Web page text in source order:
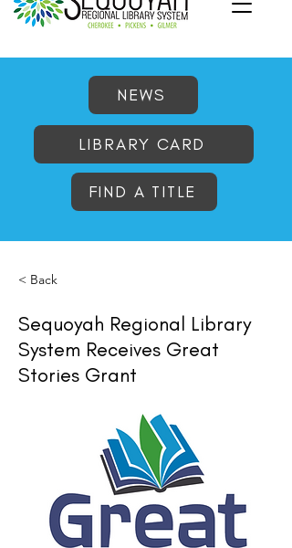
NEWS
LIBRARY CARD
FIND A TITLE
< Back
Sequoyah Regional Library
System Receives Great
Stories Grant